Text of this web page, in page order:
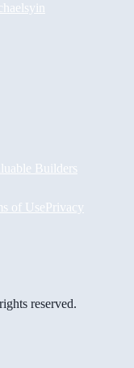
syin
Builders
of UsePrivacy
reserved.